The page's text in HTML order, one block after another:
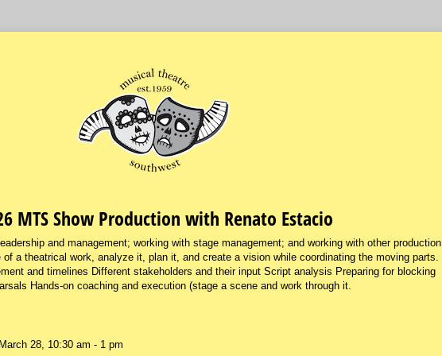
MTS Show Production with Renato Estacio
and management; working with stage management; and working with other production
a theatrical work, analyze it, plan it, and create a vision while coordinating the moving parts.
and timelines Different stakeholders and their input Script analysis Preparing for blocking
Hands-on coaching and execution (stage a scene and work through it.
28, 10:30 am - 1 pm